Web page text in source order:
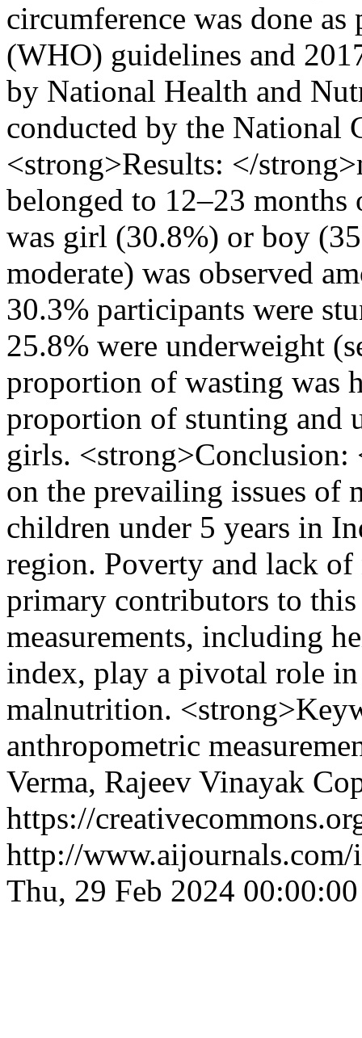
circumference was done
(WHO) guidelines and
by National Health and
conducted by the National
<strong>Results: </
belonged to 12–23 months
was girl (30.8%) or boy
moderate) was observed
30.3% participants were
25.8% were underweight
proportion of wasting was
proportion of stunting and
girls. <strong>Conclusion:
on the prevailing issues of
children under 5 years in
region. Poverty and lack
primary contributors to
measurements, including
index, play a pivotal role
malnutrition.
anthropometric
Verma, Rajeev Vinayak
https://
http://
Thu, 29 Feb 2024